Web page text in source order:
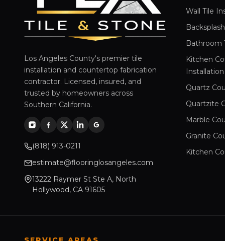
Los Angeles County's premier tile
installation and countertop fabrication
contractor. Licensed, insured, and
trusted by homeowners across
Southern California.
(818) 913-0211
estimate@flooringlosangeles.com
13222 Raymer St Ste A, North
Hollywood, CA 91605
Wall Tile
Bathroom
Kitchen
Installation
Quartz
Quartzite
Marble
Granite
Kitchen